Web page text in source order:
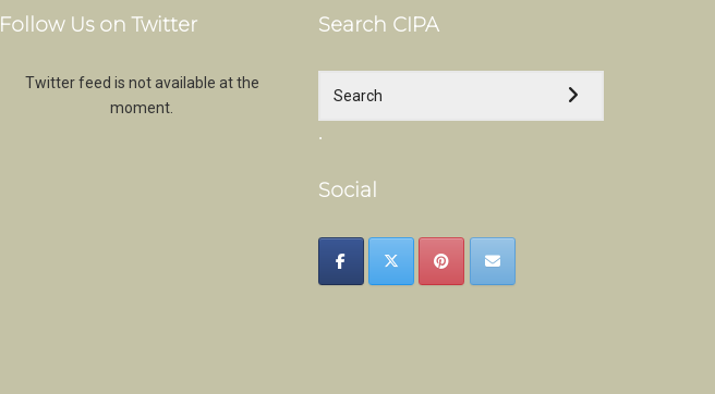
Follow Us on Twitter
Twitter feed is not available at the
moment.
Search CIPA
.
Social